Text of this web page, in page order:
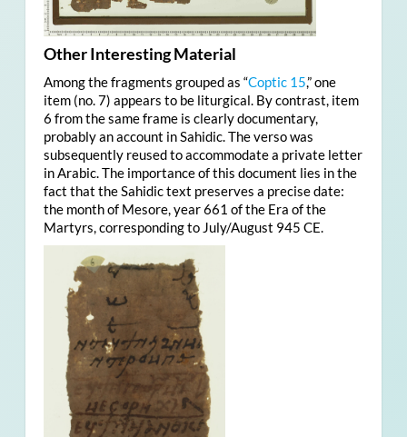
Other Interesting Material
Among the fragments grouped as “Coptic 15,” one
item (no. 7) appears to be liturgical. By contrast, item
6 from the same frame is clearly documentary,
probably an account in Sahidic. The verso was
subsequently reused to accommodate a private letter
in Arabic. The importance of this document lies in the
fact that the Sahidic text preserves a precise date:
the month of Mesore, year 661 of the Era of the
Martyrs, corresponding to July/August 945 CE.